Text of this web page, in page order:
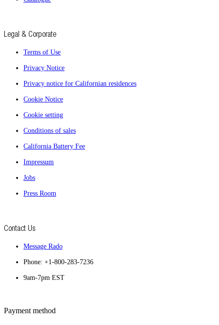
Legal & Corporate
Terms of Use
Privacy Notice
Privacy notice for Californian residences
Cookie Notice
Cookie setting
Conditions of sales
California Battery Fee
Impressum
Jobs
Press Room
Contact Us
Message Rado
Phone: +1-800-283-7236
9am-7pm EST
Payment method